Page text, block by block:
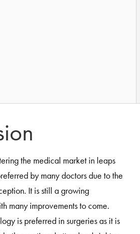
the medical market in leaps
by many doctors due to the
It is still a growing
many improvements to come.
is preferred in surgeries as it is